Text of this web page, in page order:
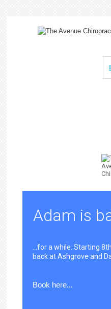
Adam is
...for a while. Starting
back at Ashgrove and
Book here...